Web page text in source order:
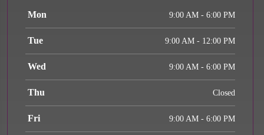
Mon 9:00 AM - 6:00 PM
Tue 9:00 AM - 12:00 PM
Wed 9:00 AM - 6:00 PM
Thu Closed
Fri 9:00 AM - 6:00 PM